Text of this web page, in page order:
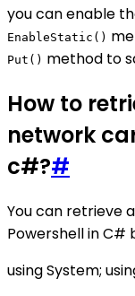
you can enable
EnableStatic()
Put() method to
How to
network
c#?#
You can retrieve
Powershell in C#
using System;